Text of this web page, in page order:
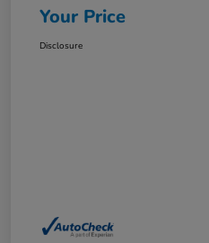
Your Price
Disclosure